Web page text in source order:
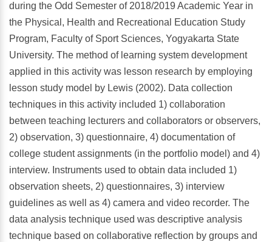
during the Odd Semester of 2018/2019 Academic Year in
the Physical, Health and Recreational Education Study
Program, Faculty of Sport Sciences, Yogyakarta State
University. The method of learning system development
applied in this activity was lesson research by employing
lesson study model by Lewis (2002). Data collection
techniques in this activity included 1) collaboration
between teaching lecturers and collaborators or observers,
2) observation, 3) questionnaire, 4) documentation of
college student assignments (in the portfolio model) and 4)
interview. Instruments used to obtain data included 1)
observation sheets, 2) questionnaires, 3) interview
guidelines as well as 4) camera and video recorder. The
data analysis technique used was descriptive analysis
technique based on collaborative reflection by groups and